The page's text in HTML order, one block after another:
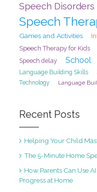
Speech Disorders
Speech
Games and Activities
Speech Therapy for Kids
Speech delay School
Language Building Skills
Technology Language
Recent Posts
Helping Your Child
The 5-Minute Home
How Parents Can Use
Progress at Home